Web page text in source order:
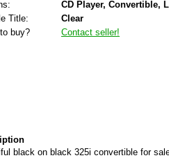
CD Player, Convertible,
Title:
Clear
buy?
Contact seller!
black on black 325i convertible for